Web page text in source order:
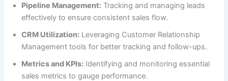
Pipeline Management: Tracking and managing leads
effectively to ensure consistent sales flow.
CRM Utilization: Leveraging Customer Relationship
Management tools for better tracking and follow-ups.
Metrics and KPIs: Identifying and monitoring essential
sales metrics to gauge performance.